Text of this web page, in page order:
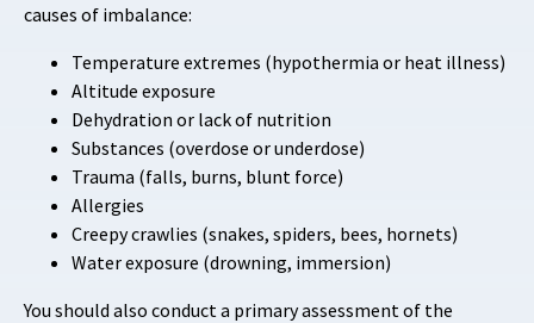
causes of imbalance:
Temperature extremes (hypothermia or heat illness)
Altitude exposure
Dehydration or lack of nutrition
Substances (overdose or underdose)
Trauma (falls, burns, blunt force)
Allergies
Creepy crawlies (snakes, spiders, bees, hornets)
Water exposure (drowning, immersion)
You should also conduct a primary assessment of the